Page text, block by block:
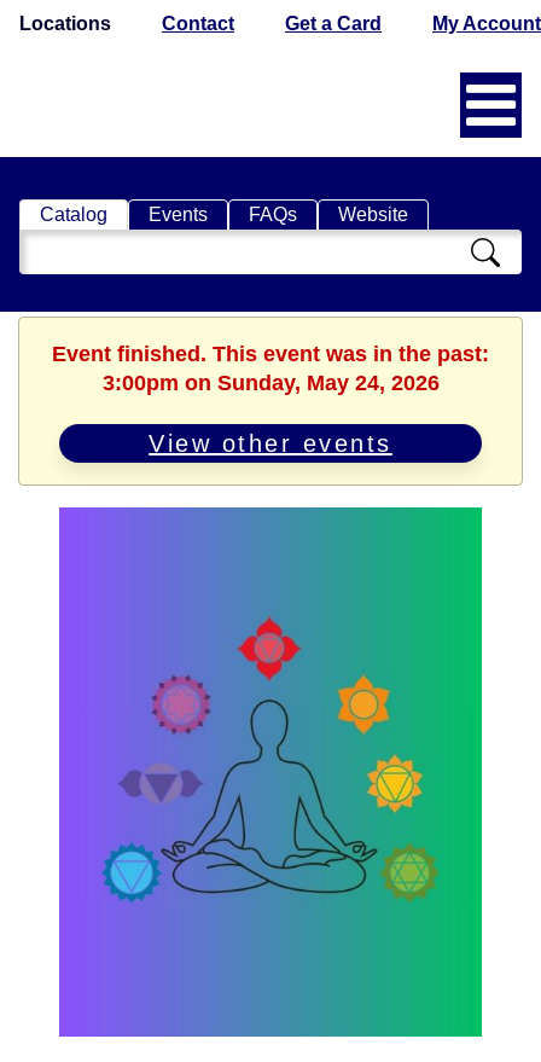
Locations Contact Get a Card My Account
Catalog Events FAQs Website
Search
Catalog
Event finished. This event was in the past:
3:00pm on Sunday, May 24, 2026
View other events